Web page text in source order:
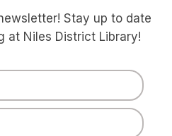
Stay up to date
at Niles District Library!